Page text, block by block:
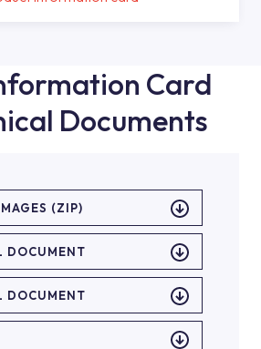
Card
Documents
(ZIP)
DOCUMENT
DOCUMENT